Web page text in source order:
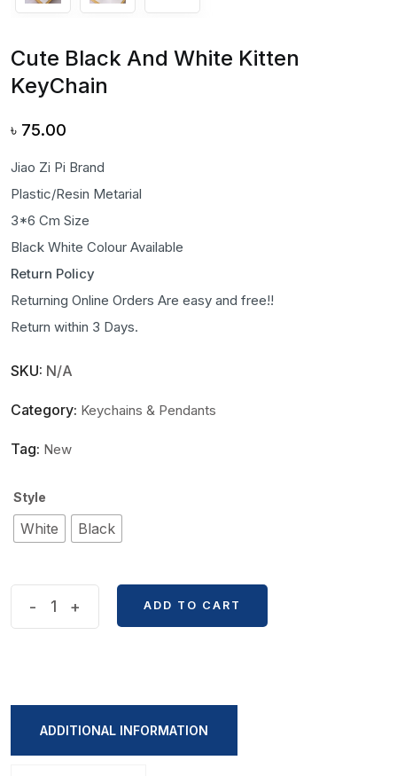
Cute Black And White Kitten
KeyChain
৳ 75.00
Jiao Zi Pi Brand
Plastic/Resin Metarial
3*6 Cm Size
Black White Colour Available
Return Policy
Returning Online Orders Are easy and free!!
Return within 3 Days.
SKU: N/A
Category: Keychains & Pendants
Tag: New
Style
White Black
KeyChain
- + ADD TO CART
ADDITIONAL INFORMATION